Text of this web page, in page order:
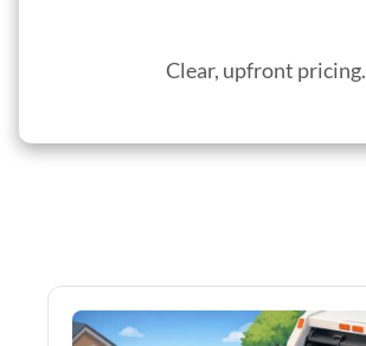
Clear, upfront pricing.